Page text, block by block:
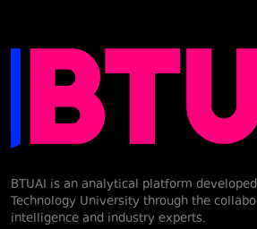
BTUAI is an analytical platform
Technology University through the
intelligence and industry experts.